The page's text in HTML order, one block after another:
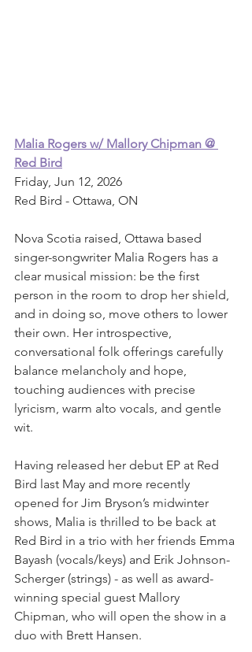
Malia Rogers w/ Mallory Chipman @
Red Bird
Friday, Jun 12, 2026
Red Bird - Ottawa, ON
Nova Scotia raised, Ottawa based
singer-songwriter Malia Rogers has a
clear musical mission: be the first
person in the room to drop her shield,
and in doing so, move others to lower
their own. Her introspective,
conversational folk offerings carefully
balance melancholy and hope,
touching audiences with precise
lyricism, warm alto vocals, and gentle
wit.
Having released her debut EP at Red
Bird last May and more recently
opened for Jim Bryson’s midwinter
shows, Malia is thrilled to be back at
Red Bird in a trio with her friends Emma
Bayash (vocals/keys) and Erik Johnson-
Scherger (strings) - as well as award-
winning special guest Mallory
Chipman, who will open the show in a
duo with Brett Hansen.